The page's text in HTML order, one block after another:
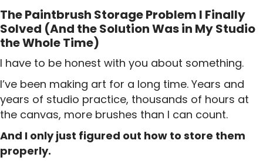
The Paintbrush Storage Problem I Finally
Solved (And the Solution Was in My Studio
the Whole Time)
I have to be honest with you about something.
I’ve been making art for a long time. Years and
years of studio practice, thousands of hours at
the canvas, more brushes than I can count.
And I only just figured out how to store them
properly.